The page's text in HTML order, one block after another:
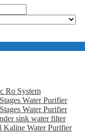
Ro System
Water Purifier
Water Purifier
sink water filter
Kaline Water Purifier